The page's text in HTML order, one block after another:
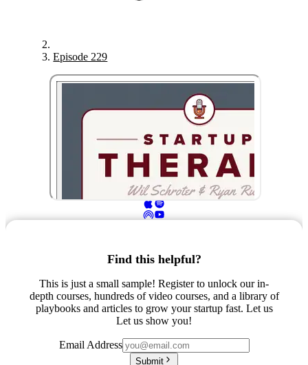
Episode 229
Find this helpful?
This is just a small sample! Register to unlock our in-
depth courses, hundreds of video courses, and a library of
playbooks and articles to grow your startup fast. Let us
Let us show you!
Email Address
Submit